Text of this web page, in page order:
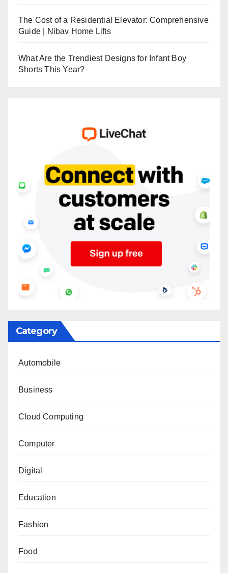
The Cost of a Residential Elevator: Comprehensive
Guide | Nibav Home Lifts
What Are the Trendiest Designs for Infant Boy
Shorts This Year?
Category
Automobile
Business
Cloud Computing
Computer
Digital
Education
Fashion
Food